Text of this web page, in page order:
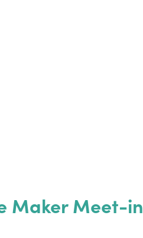
Maker Meet-in